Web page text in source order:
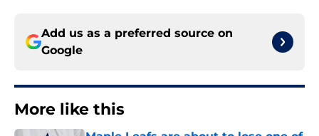
Add us as a preferred source on
Google
More like this